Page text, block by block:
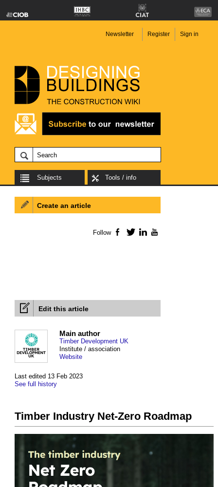
Newsletter Register Sign in
Subjects Tools / info
Edit this article
Last edited 13 Feb 2023
See full history
Main author
Timber Development UK
Institute / association
Website
Timber Industry Net-Zero Roadmap
Create an article
Follow Facebook
TwitterLinkedIn